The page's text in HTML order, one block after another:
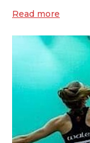
Read more